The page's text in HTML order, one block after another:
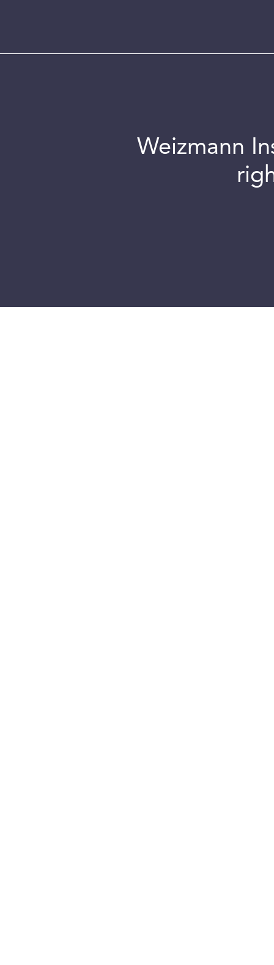
Weizmann